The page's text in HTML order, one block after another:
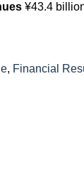
¥43.4
, Financial